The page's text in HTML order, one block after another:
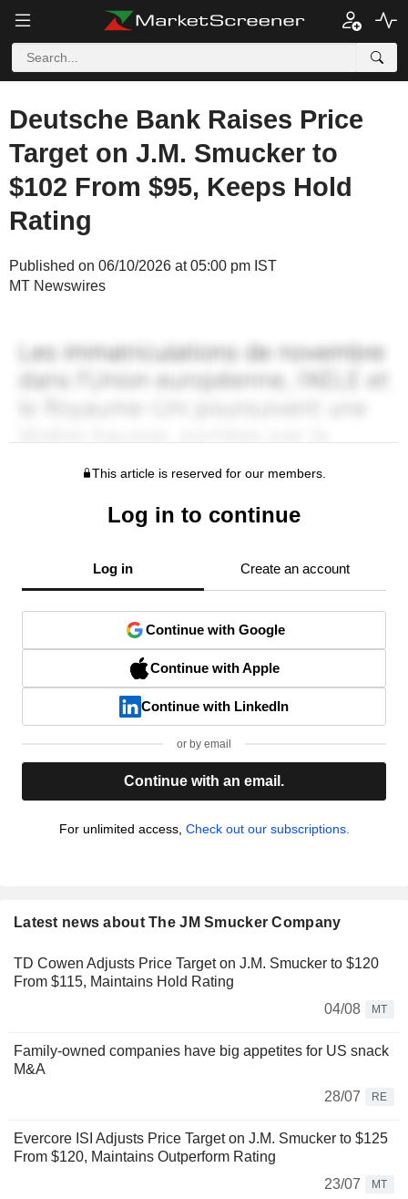
Deutsche Bank Raises Price
Target on J.M. Smucker to
$102 From $95, Keeps Hold
Rating
Published on 06/10/2026 at 05:00 pm IST
MT Newswires
This article is reserved for our members.
Log in to continue
Log in Create an account
Continue with Google
Continue with Apple
Continue with LinkedIn
or by email
Continue with an email.
For unlimited access, Check out our subscriptions.
Latest news about The JM Smucker Company
TD Cowen Adjusts Price Target on J.M. Smucker to $120
From $115, Maintains Hold Rating
04/08
MT
Family-owned companies have big appetites for US snack
M&A
28/07
RE
Evercore ISI Adjusts Price Target on J.M. Smucker to $125
From $120, Maintains Outperform Rating
23/07
MT